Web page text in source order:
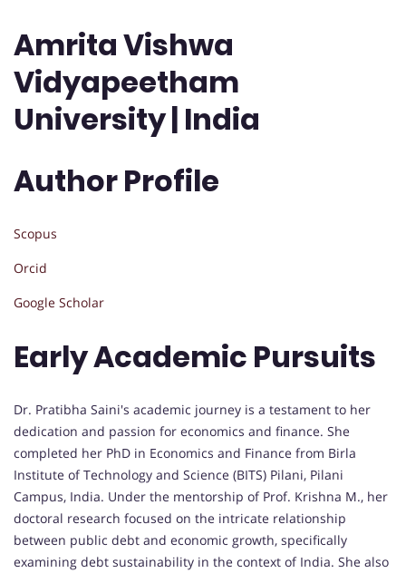
Amrita Vishwa
Vidyapeetham
University | India
Author Profile
Scopus
Orcid
Google Scholar
Early Academic Pursuits
Dr. Pratibha Saini's academic journey is a testament to her
dedication and passion for economics and finance. She
completed her PhD in Economics and Finance from Birla
Institute of Technology and Science (BITS) Pilani, Pilani
Campus, India. Under the mentorship of Prof. Krishna M., her
doctoral research focused on the intricate relationship
between public debt and economic growth, specifically
examining debt sustainability in the context of India. She also